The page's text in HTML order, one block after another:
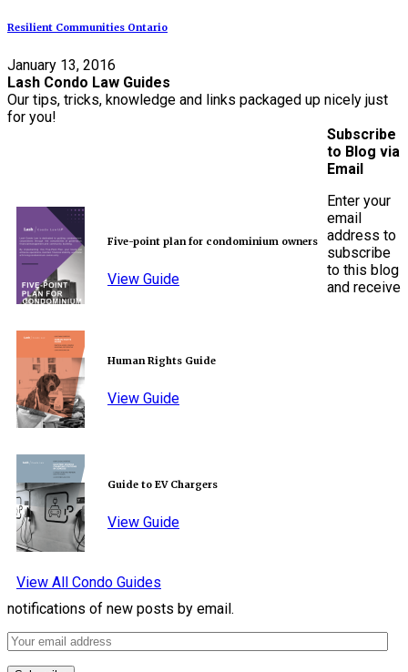
Resilient Communities Ontario
January 13, 2016
Lash Condo Law Guides
Our tips, tricks, knowledge and links packaged up nicely just
for you!
Five-point plan for condominium owners
View Guide
Human Rights Guide
View Guide
Guide to EV Chargers
View Guide
View All Condo Guides
Subscribe
to Blog via
Email
Enter your
email
address to
subscribe
to this blog
and receive
notifications of new posts by email.